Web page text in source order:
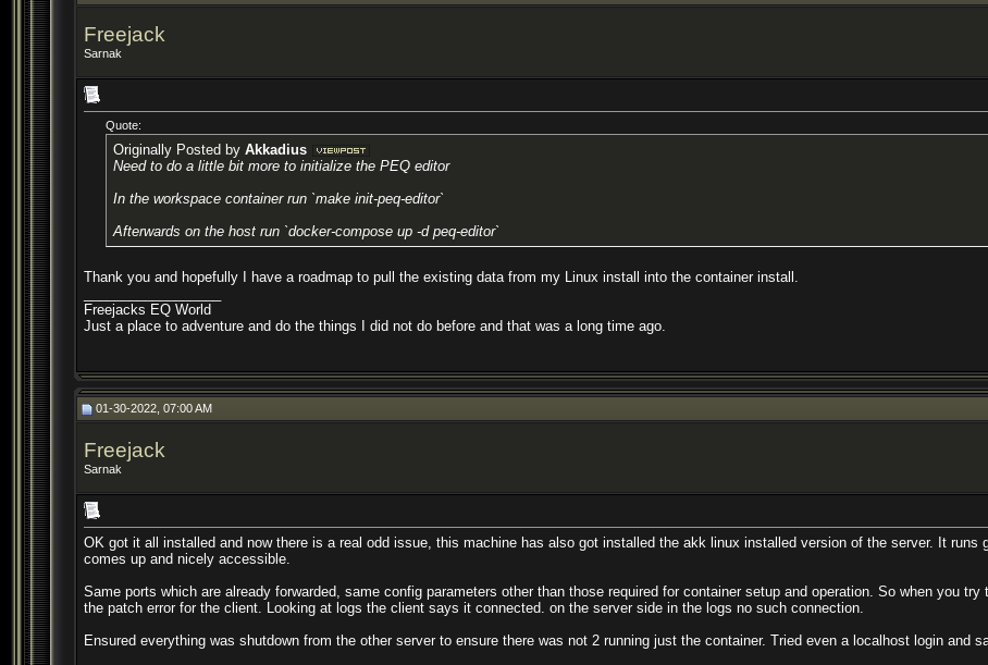
Freejack
Sarnak
Quote:
Originally Posted by Akkadius
Need to do a little bit more to initialize the PEQ editor
In the workspace container run `make init-peq-editor`
Afterwards on the host run `docker-compose up -d peq-editor`
Thank you and hopefully I have a roadmap to pull the existing data from my Linux install into the container install.
Freejacks EQ World
Just a place to adventure and do the things I did not do before and that was a long time ago.
01-30-2022, 07:00 AM
Freejack
Sarnak
OK got it all installed and now there is a real odd issue, this machine has also got installed the akk linux installed version of the server. It runs
comes up and nicely accessible.
Same ports which are already forwarded, same config parameters other than those required for container setup and operation. So when you
the patch error for the client. Looking at logs the client says it connected. on the server side in the logs no such connection.
Ensured everything was shutdown from the other server to ensure there was not 2 running just the container. Tried even a localhost login and